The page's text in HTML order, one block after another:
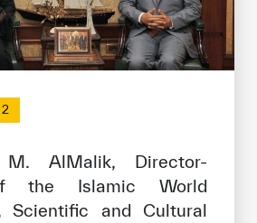
Family
AlMalik, Director-
the Islamic World
Scientific and Cultural